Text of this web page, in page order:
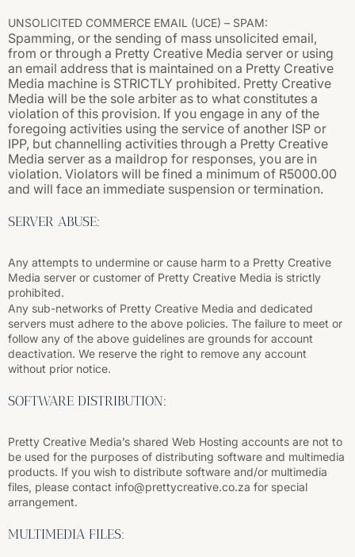
UNSOLICITED COMMERCE EMAIL (UCE) – SPAM:
Spamming, or the sending of mass unsolicited email,
from or through a Pretty Creative Media server or using
an email address that is maintained on a Pretty Creative
Media machine is STRICTLY prohibited. Pretty Creative
Media will be the sole arbiter as to what constitutes a
violation of this provision. If you engage in any of the
foregoing activities using the service of another ISP or
IPP, but channelling activities through a Pretty Creative
Media server as a maildrop for responses, you are in
violation. Violators will be fined a minimum of R5000.00
and will face an immediate suspension or termination.
SERVER ABUSE:
Any attempts to undermine or cause harm to a Pretty Creative
Media server or customer of Pretty Creative Media is strictly
prohibited.
Any sub-networks of Pretty Creative Media and dedicated
servers must adhere to the above policies. The failure to meet or
follow any of the above guidelines are grounds for account
deactivation. We reserve the right to remove any account
without prior notice.
SOFTWARE DISTRIBUTION:
Pretty Creative Media’s shared Web Hosting accounts are not to
be used for the purposes of distributing software and multimedia
products. If you wish to distribute software and/or multimedia
files, please contact info@prettycreative.co.za for special
arrangement.
MULTIMEDIA FILES: